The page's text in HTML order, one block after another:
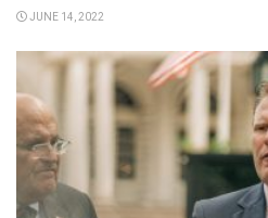
JUNE 14, 2022